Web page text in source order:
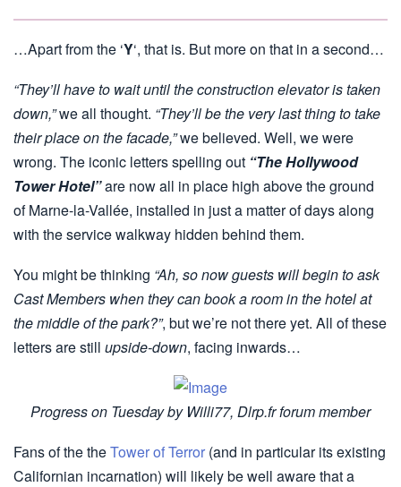
…Apart from the ‘Y‘, that is. But more on that in a second…
“They’ll have to wait until the construction elevator is taken
down,”we all thought. “They’ll be the very last thing to take
their place on the facade,”we believed. Well, we were
wrong. The iconic letters spelling out “The Hollywood
Tower Hotel”are now all in place high above the ground
of Marne-la-Vallée, installed in just a matter of days along
with the service walkway hidden behind them.
You might be thinking “Ah, so now guests will begin to ask
Cast Members when they can book a room in the hotel at
the middle of the park?”, but we’re not there yet. All of these
letters are still upside-down, facing inwards…
Progress on Tuesday by Willi77, Dlrp.fr forum member
Fans of the theTower of Terror (and in particular its existing
Californian incarnation) will likely be well aware that a